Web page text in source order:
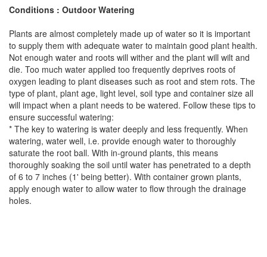
Conditions : Outdoor Watering
Plants are almost completely made up of water so it is important
to supply them with adequate water to maintain good plant health.
Not enough water and roots will wither and the plant will wilt and
die. Too much water applied too frequently deprives roots of
oxygen leading to plant diseases such as root and stem rots. The
type of plant, plant age, light level, soil type and container size all
will impact when a plant needs to be watered. Follow these tips to
ensure successful watering:
* The key to watering is water deeply and less frequently. When
watering, water well, i.e. provide enough water to thoroughly
saturate the root ball. With in-ground plants, this means
thoroughly soaking the soil until water has penetrated to a depth
of 6 to 7 inches (1' being better). With container grown plants,
apply enough water to allow water to flow through the drainage
holes.